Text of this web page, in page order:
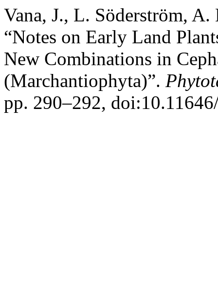
Vana, J., L. Söderström,
“Notes on Early Land
New Combinations in
(Marchantiophyta)”.
pp. 290–292,